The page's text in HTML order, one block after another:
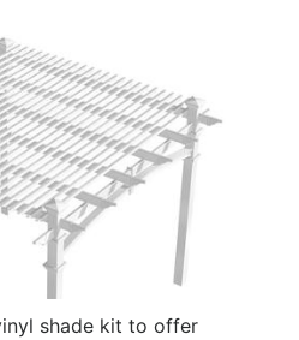
shade kit to offer